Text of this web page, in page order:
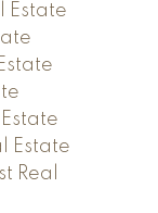
Estate
Estate
Real